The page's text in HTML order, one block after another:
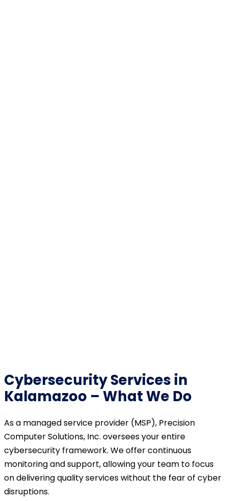
Cybersecurity Services in
Kalamazoo – What We Do
As a managed service provider (MSP), Precision
Computer Solutions, Inc. oversees your entire
cybersecurity framework. We offer continuous
monitoring and support, allowing your team to focus
on delivering quality services without the fear of cyber
disruptions.